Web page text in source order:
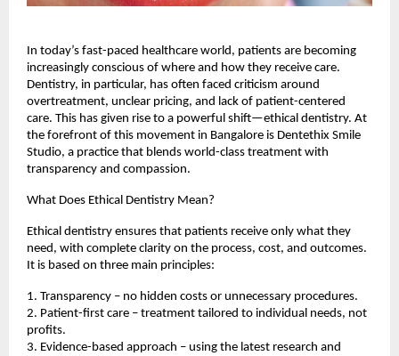
In today’s fast-paced healthcare world, patients are becoming
increasingly conscious of where and how they receive care.
Dentistry, in particular, has often faced criticism around
overtreatment, unclear pricing, and lack of patient-centered
care. This has given rise to a powerful shift—ethical dentistry. At
the forefront of this movement in Bangalore is Dentethix Smile
Studio, a practice that blends world-class treatment with
transparency and compassion.
What Does Ethical Dentistry Mean?
Ethical dentistry ensures that patients receive only what they
need, with complete clarity on the process, cost, and outcomes.
It is based on three main principles:
1. Transparency – no hidden costs or unnecessary procedures.
2. Patient-first care – treatment tailored to individual needs, not
profits.
3. Evidence-based approach – using the latest research and